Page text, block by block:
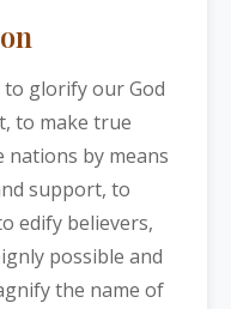
glorify our God
to make true
by means
support, to
edify believers,
possible and
the name of